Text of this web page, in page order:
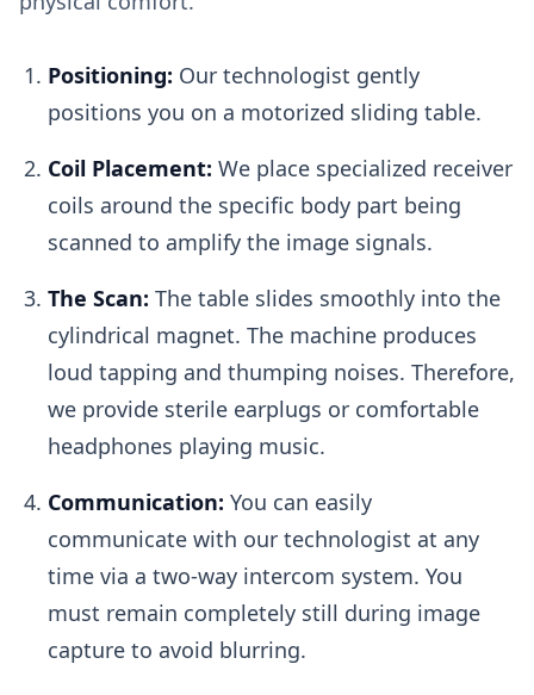
Positioning: Our technologist gently
positions you on a motorized sliding table.
Coil Placement: We place specialized receiver
coils around the specific body part being
scanned to amplify the image signals.
The Scan: The table slides smoothly into the
cylindrical magnet. The machine produces
loud tapping and thumping noises. Therefore,
we provide sterile earplugs or comfortable
headphones playing music.
Communication: You can easily
communicate with our technologist at any
time via a two-way intercom system. You
must remain completely still during image
capture to avoid blurring.